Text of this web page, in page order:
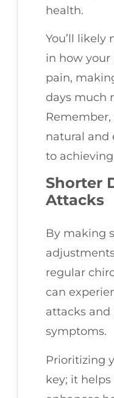
health.
You’ll likely
in how your
pain,
days much
natural and
to
Shorter
Attacks
By making
regular
can
attacks and
symptoms.
Prioritizing
key; it